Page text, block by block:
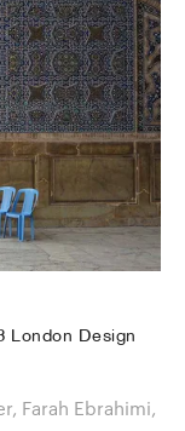
London Design
Farah Ebrahimi,